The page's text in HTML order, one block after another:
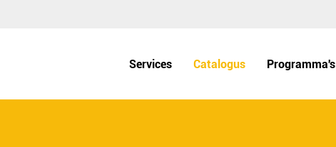
Services Catalogus Programma's